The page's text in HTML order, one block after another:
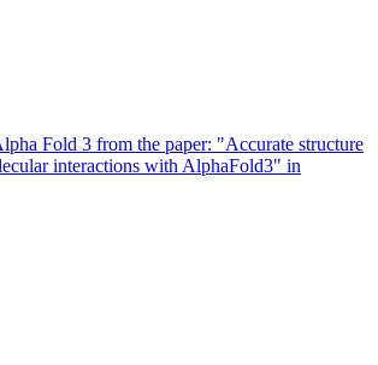
Fold 3 from the paper: "Accurate structure
interactions with AlphaFold3" in